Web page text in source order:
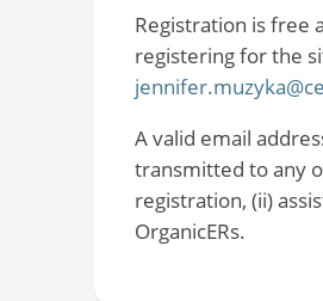
Registration is free
registering for the
A valid email
transmitted to any
registration, (ii)
OrganicERs.